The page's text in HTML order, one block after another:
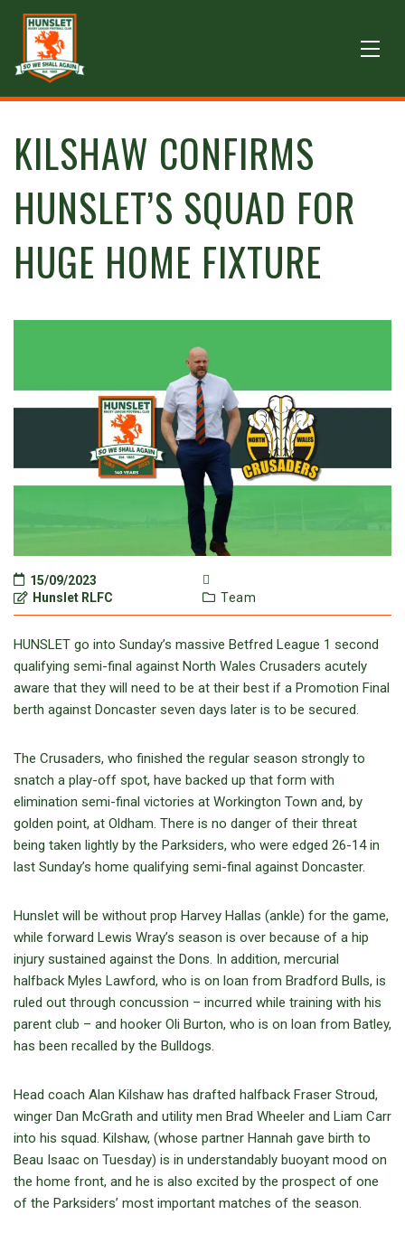
KILSHAW CONFIRMS
HUNSLET’S SQUAD FOR
HUGE HOME FIXTURE
15/09/2023
Hunslet RLFC
Team
HUNSLET go into Sunday’s massive Betfred League 1 second
qualifying semi-final against North Wales Crusaders acutely
aware that they will need to be at their best if a Promotion Final
berth against Doncaster seven days later is to be secured.
The Crusaders, who finished the regular season strongly to
snatch a play-off spot, have backed up that form with
elimination semi-final victories at Workington Town and, by
golden point, at Oldham. There is no danger of their threat
being taken lightly by the Parksiders, who were edged 26-14 in
last Sunday’s home qualifying semi-final against Doncaster.
Hunslet will be without prop Harvey Hallas (ankle) for the game,
while forward Lewis Wray’s season is over because of a hip
injury sustained against the Dons. In addition, mercurial
halfback Myles Lawford, who is on loan from Bradford Bulls, is
ruled out through concussion – incurred while training with his
parent club – and hooker Oli Burton, who is on loan from Batley,
has been recalled by the Bulldogs.
Head coach Alan Kilshaw has drafted halfback Fraser Stroud,
winger Dan McGrath and utility men Brad Wheeler and Liam Carr
into his squad. Kilshaw, (whose partner Hannah gave birth to
Beau Isaac on Tuesday) is in understandably buoyant mood on
the home front, and he is also excited by the prospect of one
of the Parksiders’ most important matches of the season.